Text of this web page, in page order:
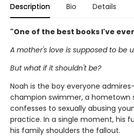
Description Bio Details
"One of the best books I've
A mother's love is supposed to be
But what if it shouldn't be?
Noah is the boy everyone
champion swimmer, a hometown
confesses to sexually abusing
practice. In a single moment, his
his family shoulders the fallout.